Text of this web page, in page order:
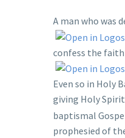
A man who was
confess the
Even so in Holy
giving Holy
baptismal
prophesied of